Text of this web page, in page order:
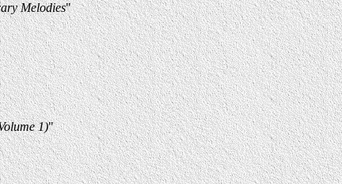
Melodies"
1)"